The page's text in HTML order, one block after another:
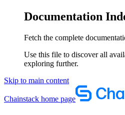
Documentation
Fetch the complete
Use this file to discover all
exploring further.
Skip to main content
Chainstack home page